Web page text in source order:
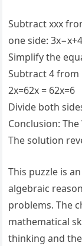
Subtract xxx
one side:
Simplify the
Subtract 4 from
2x=62x = 62x=6
Divide both
Conclusion:
The solution
This puzzle is
algebraic
problems. The
mathematical
thinking and